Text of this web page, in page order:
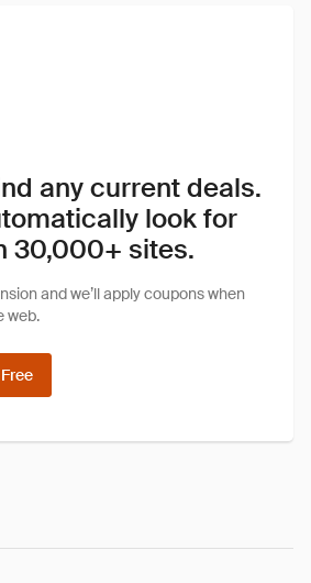
any current deals.
look for
30,000+ sites.
and we’ll apply coupons when
web.